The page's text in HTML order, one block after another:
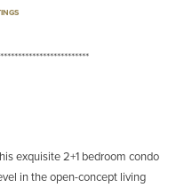
exquisite 2+1 bedroom condo
in the open-concept living